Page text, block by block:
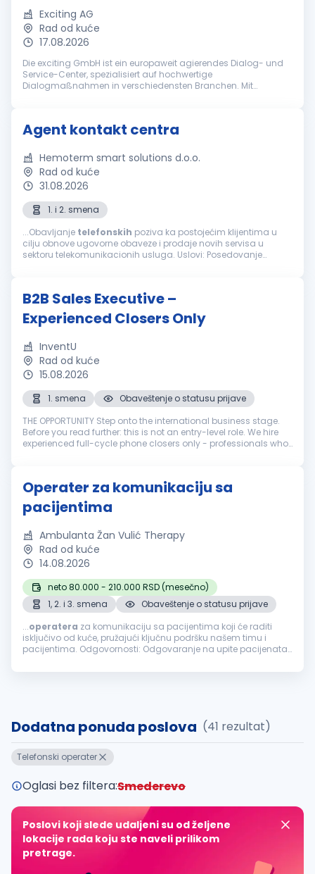
Exciting AG
Rad od kuće
17.08.2026
Die exciting GmbH ist ein europaweit agierendes Dialog- und
Service-Center, spezialisiert auf hochwertige
Dialogmaßnahmen in verschiedensten Branchen. Mit
Agent kontakt centra
Hemoterm smart solutions d.o.o.
Rad od kuće
31.08.2026
1. i 2. smena
...Obavljanje telefonskih poziva ka postojećim klijentima u
cilju obnove ugovorne obaveze i prodaje novih servisa u
sektoru telekomunikacionih usluga. Uslovi: Posedovanje
B2B Sales Executive –
Experienced Closers Only
InventU
Rad od kuće
15.08.2026
1. smena
Obaveštenje o statusu prijave
THE OPPORTUNITY Step onto the international business stage.
Before you read further: this is not an entry-level role. We hire
experienced full-cycle phone closers only - professionals who
Operater za komunikaciju sa
pacijentima
Ambulanta Žan Vulić Therapy
Rad od kuće
14.08.2026
neto 80.000 - 210.000 RSD (mesečno)
1, 2. i 3. smena
Obaveštenje o statusu prijave
...operatera za komunikaciju sa pacijentima koji će raditi
isključivo od kuće, pružajući ključnu podršku našem timu i
pacijentima. Odgovornosti: Odgovaranje na upite pacijenata
vođenje evidencije...
Dodatna ponuda poslova (41 rezultat)
Telefonski operater
Oglasi bez filtera:Smederevo
Poslovi koji slede udaljeni su od željene
lokacije rada koju ste naveli prilikom
pretrage.